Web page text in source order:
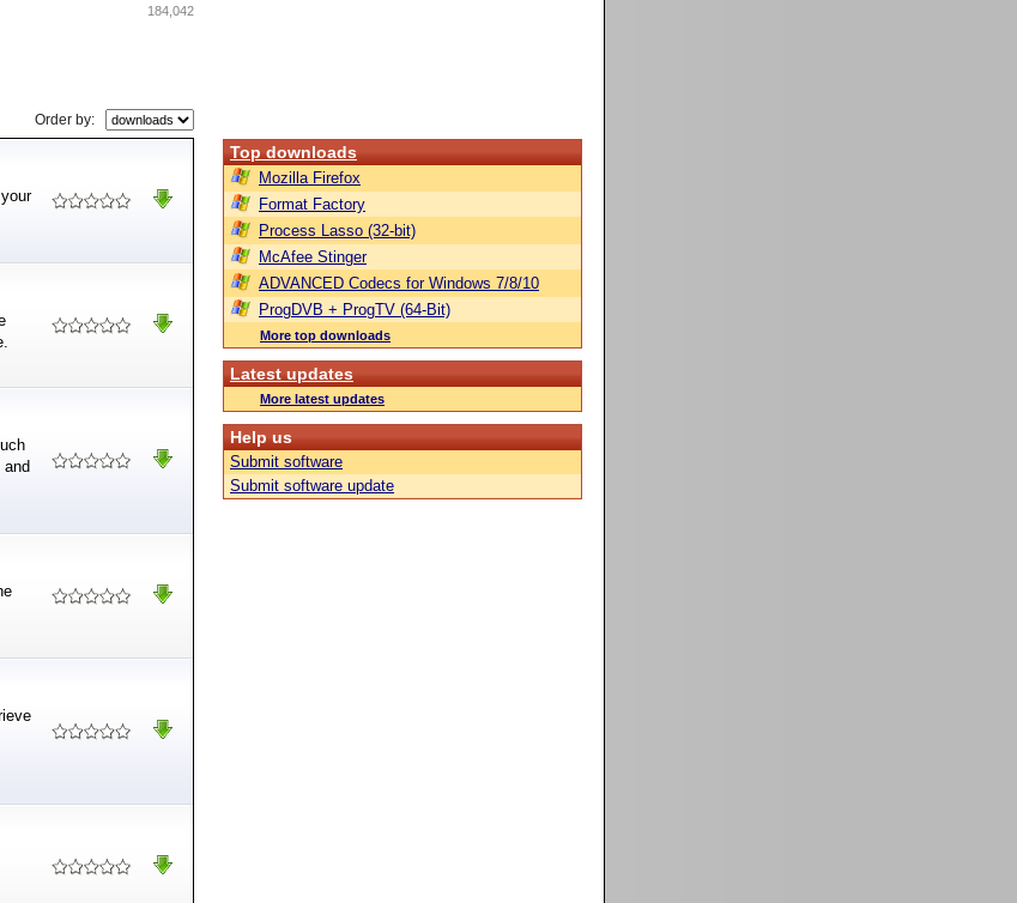
184,042
Order by:
Top downloads
Mozilla Firefox
Format Factory
Process Lasso (32-bit)
McAfee Stinger
ADVANCED Codecs for Windows 7/8/10
ProgDVB + ProgTV (64-Bit)
More top downloads
Latest updates
More latest updates
Help us
Submit software
Submit software update